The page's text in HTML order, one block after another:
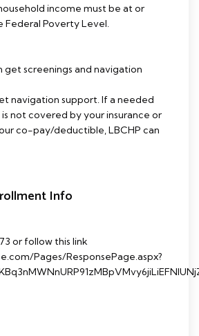
income must be at or
Federal Poverty Level.
get screenings and navigation
navigation support. If a needed
not covered by your insurance or
co-pay/deductible, LBCHP can
Info
or follow this link
Pages/ResponsePage.aspx?